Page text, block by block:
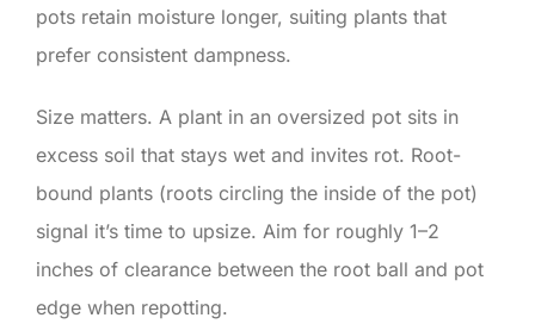
pots retain moisture longer, suiting plants that
prefer consistent dampness.
Size matters. A plant in an oversized pot sits in
excess soil that stays wet and invites rot. Root-
bound plants (roots circling the inside of the pot)
signal it’s time to upsize. Aim for roughly 1–2
inches of clearance between the root ball and pot
edge when repotting.